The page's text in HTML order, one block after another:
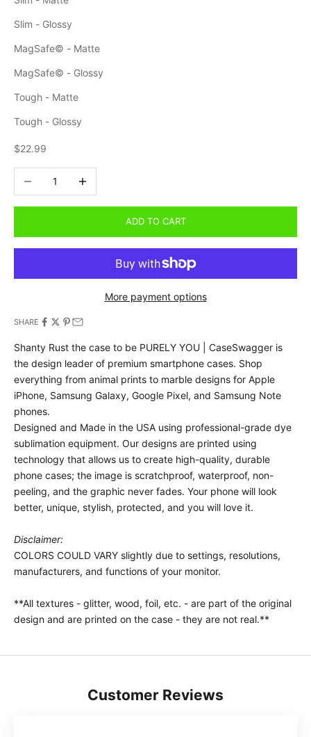
Slim - Glossy
MagSafe© - Matte
MagSafe© - Glossy
Tough - Matte
Tough - Glossy
Sale price
$22.99
Decrease quantityIncrease quantity
ADD TO CART
More payment options
SHARE
Shanty Rust the case to be PURELY YOU | CaseSwagger is
the design leader of premium smartphone cases. Shop
everything from animal prints to marble designs for Apple
iPhone, Samsung Galaxy, Google Pixel, and Samsung Note
phones.
Designed and Made in the USA using professional-grade dye
sublimation equipment. Our designs are printed using
technology that allows us to create high-quality, durable
phone cases; the image is scratchproof, waterproof, non-
peeling, and the graphic never fades. Your phone will look
better, unique, stylish, protected, and you will love it.
Disclaimer:
COLORS COULD VARY slightly due to settings, resolutions,
manufacturers, and functions of your monitor.
**All textures - glitter, wood, foil, etc. - are part of the original
design and are printed on the case - they are not real.**
Customer Reviews